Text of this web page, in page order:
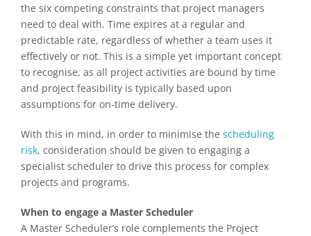
the six competing constraints that project managers
need to deal with. Time expires at a regular and
predictable rate, regardless of whether a team uses it
effectively or not. This is a simple yet important concept
to recognise, as all project activities are bound by time
and project feasibility is typically based upon
assumptions for on-time delivery.
With this in mind, in order to minimise the scheduling
risk, consideration should be given to engaging a
specialist scheduler to drive this process for complex
projects and programs.
When to engage a Master Scheduler
A Master Scheduler’s role complements the Project